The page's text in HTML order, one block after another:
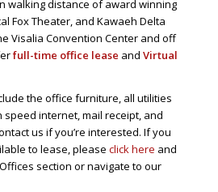
walking distance of award winning
Fox Theater, and Kawaeh Delta
Visalia Convention Center and off
full-time office lease and Virtual
the office furniture, all utilities
speed internet, mail receipt, and
us if you’re interested. If you
to lease, please click here and
section or navigate to our